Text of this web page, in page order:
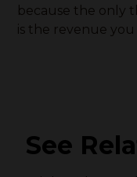
because the only
is the revenue you
See